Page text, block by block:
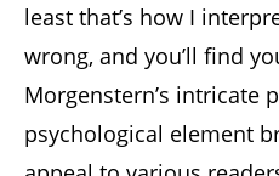
least that’s how I
wrong, and you’ll find
Morgenstern’s intricate
psychological element